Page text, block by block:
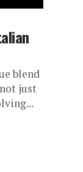
blend
just